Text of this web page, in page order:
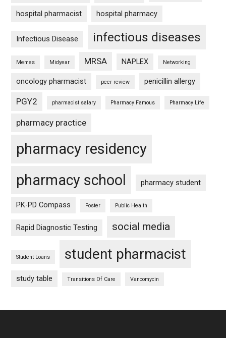
hospital pharmacist hospital pharmacy
Infectious Disease infectious diseases
Memes Midyear MRSA NAPLEX Networking
oncology pharmacist peer review penicillin allergy
PGY2 pharmacist salary Pharmacy Famous Pharmacy Life
pharmacy practice
pharmacy residency
pharmacy school
pharmacy student
PK-PD Compass Poster Public Health
Rapid Diagnostic Testing social media
Student Loans student pharmacist
study table Transitions Of Care Vancomycin